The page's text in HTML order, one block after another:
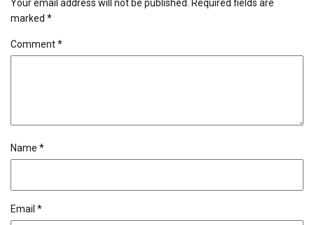
Your email address will not be published. Required fields are
marked *
Comment*
Name *
Email *